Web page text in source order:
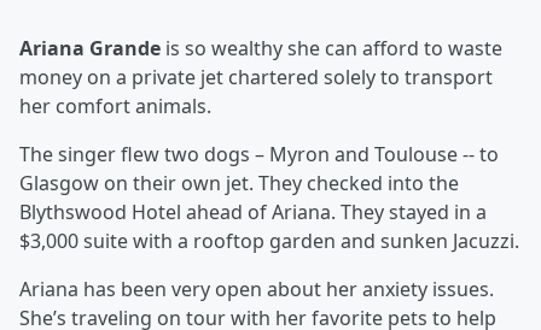
Ariana Grande is so wealthy she can afford to waste
money on a private jet chartered solely to transport
her comfort animals.
The singer flew two dogs – Myron and Toulouse -- to
Glasgow on their own jet. They checked into the
Blythswood Hotel ahead of Ariana. They stayed in a
$3,000 suite with a rooftop garden and sunken Jacuzzi.
Ariana has been very open about her anxiety issues.
She’s traveling on tour with her favorite pets to help